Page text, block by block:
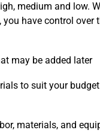
medium and low.
have control over
may be added later
to suit your
materials, and